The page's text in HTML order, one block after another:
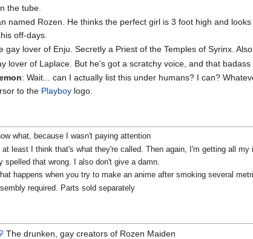
the tube.
named Rozen. He thinks the perfect girl is 3 foot high and
off-days.
gay lover of Enju. Secretly a Priest of the Temples of Syrinx.
lover of Laplace. But he's got a scratchy voice, and that badass
: Wait... can I actually list this under humans? I can?
to the Playboy logo.
what, because I wasn't paying attention
at least I think that's what they're called. Then again, I'm getting all
spelled that wrong. I also don't give a damn.
happens when you try to make an anime after smoking several
required. Parts sold separately
The drunken, gay creators of Rozen Maiden